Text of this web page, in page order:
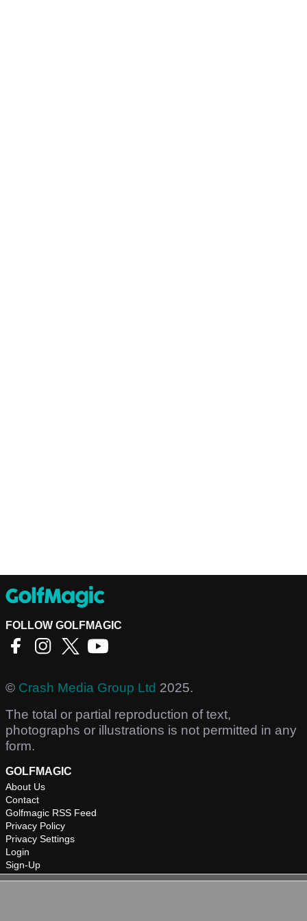
FOLLOW GOLFMAGIC
© Crash Media Group Ltd 2025.
The total or partial reproduction of text,
photographs or illustrations is not permitted in any
form.
GOLFMAGIC
About Us
Contact
Golfmagic RSS Feed
Privacy Policy
Privacy Settings
Login
Sign-Up